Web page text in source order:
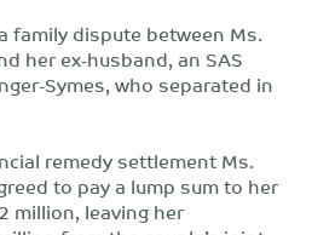
family dispute between Ms.
her ex-husband, an SAS
Symes, who separated in
remedy settlement Ms.
to pay a lump sum to her
million, leaving her